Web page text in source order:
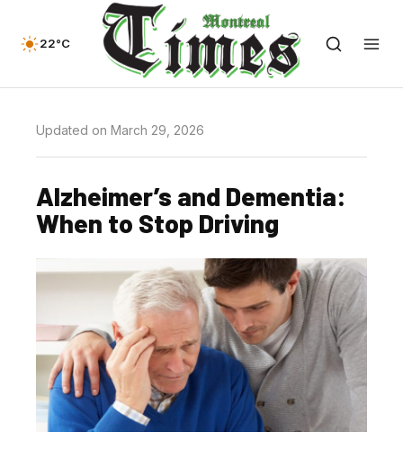
22°C
Updated on March 29, 2026
Alzheimer’s and Dementia:
When to Stop Driving